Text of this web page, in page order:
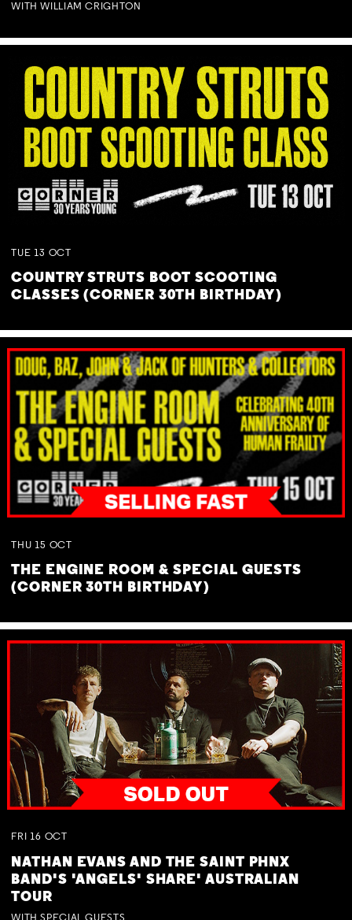
WITH WILLIAM CRIGHTON
TUE 13 OCT
COUNTRY STRUTS BOOT SCOOTING
CLASSES (CORNER 30TH BIRTHDAY)
THU 15 OCT
THE ENGINE ROOM & SPECIAL GUESTS
(CORNER 30TH BIRTHDAY)
FRI 16 OCT
NATHAN EVANS AND THE SAINT PHNX
BAND'S 'ANGELS' SHARE' AUSTRALIAN
TOUR